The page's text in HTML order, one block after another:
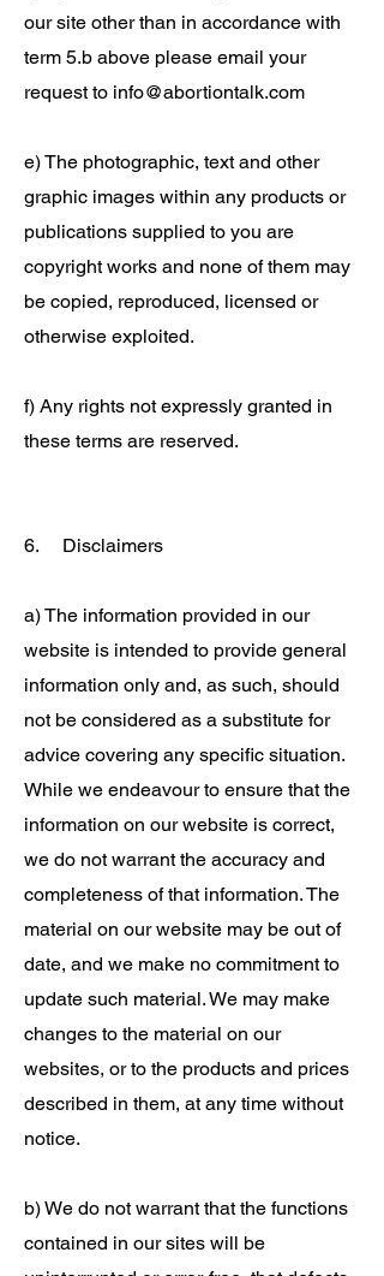
our site other than in accordance with
term 5.b above please email your
request to info@abortiontalk.com
e) The photographic, text and other
graphic images within any products or
publications supplied to you are
copyright works and none of them may
be copied, reproduced, licensed or
otherwise exploited.
f) Any rights not expressly granted in
these terms are reserved.
6. Disclaimers
a) The information provided in our
website is intended to provide general
information only and, as such, should
not be considered as a substitute for
advice covering any specific situation.
While we endeavour to ensure that the
information on our website is correct,
we do not warrant the accuracy and
completeness of that information. The
material on our website may be out of
date, and we make no commitment to
update such material. We may make
changes to the material on our
websites, or to the products and prices
described in them, at any time without
notice.
b) We do not warrant that the functions
contained in our sites will be